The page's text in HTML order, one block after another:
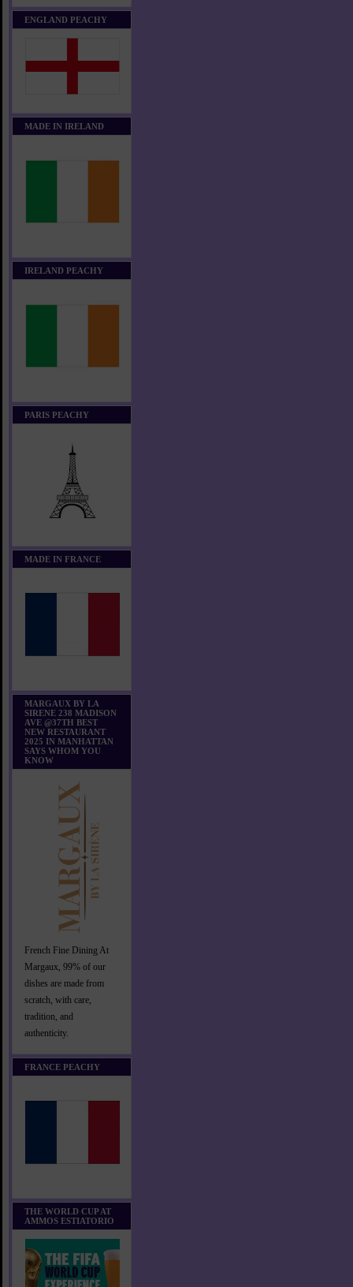
ENGLAND PEACHY
MADE IN IRELAND
IRELAND PEACHY
PARIS PEACHY
MADE IN FRANCE
MARGAUX BY LA
SIRENE 238 MADISON
AVE @37TH BEST
NEW RESTAURANT
2025 IN MANHATTAN
SAYS WHOM YOU
KNOW
French Fine Dining At
Margaux, 99% of our
dishes are made from
scratch, with care,
tradition, and
authenticity.
FRANCE PEACHY
THE WORLD CUP AT
AMMOS ESTIATORIO